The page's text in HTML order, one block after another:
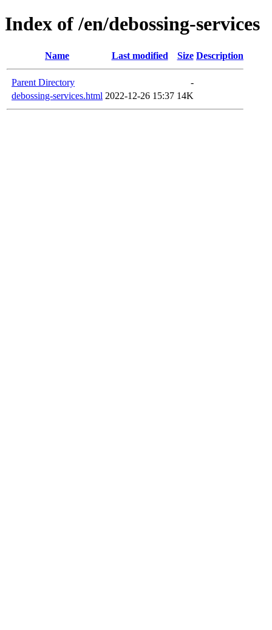
Index of /en/debossing-services
Name Last modified Size Description
Parent Directory
-
debossing-services.html 2022-12-26 15:37 14K